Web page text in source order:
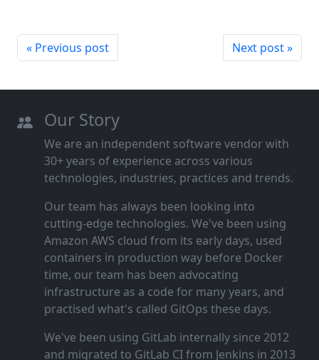
« Previous post Next post »
Our Story
We are an independent software vendor with
30+ years of experience across various
technologies, industries, practices and trends.
Our team has always been looking into
cutting‑edge technologies. We've been using
Amazon AWS cloud from its early days, used
containers in production way before Docker
time, our team has been advocating
infrastructure as a code for many years, and
practised what's called GitOps these days.
We've been using GitLab internally since 2012
and migrated to GitLab CI from Jenkins in 2013